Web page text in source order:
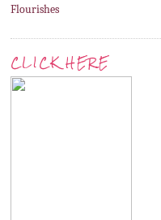
Flourishes
CLICK HERE